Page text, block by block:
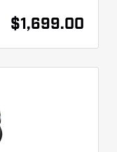
$1,699.00